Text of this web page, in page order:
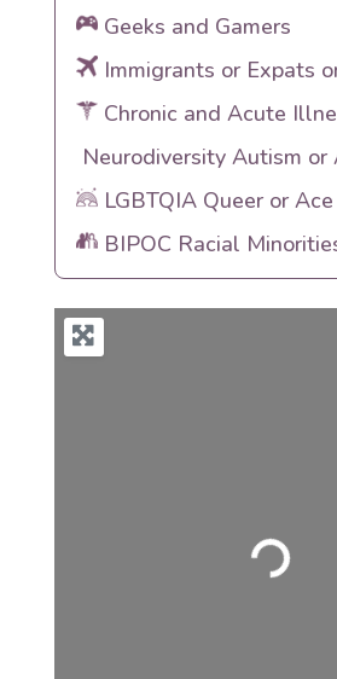
Geeks and Gamers
Immigrants or Expats
Chronic and Acute
Neurodiversity Autism or
LGBTQIA Queer or
BIPOC Racial
Loading...